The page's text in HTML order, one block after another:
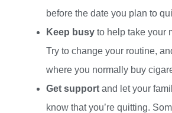
before the date you plan to
Keep busy to help take your
Try to change your routine,
where you normally buy
Get support and let your
know that you’re quitting.